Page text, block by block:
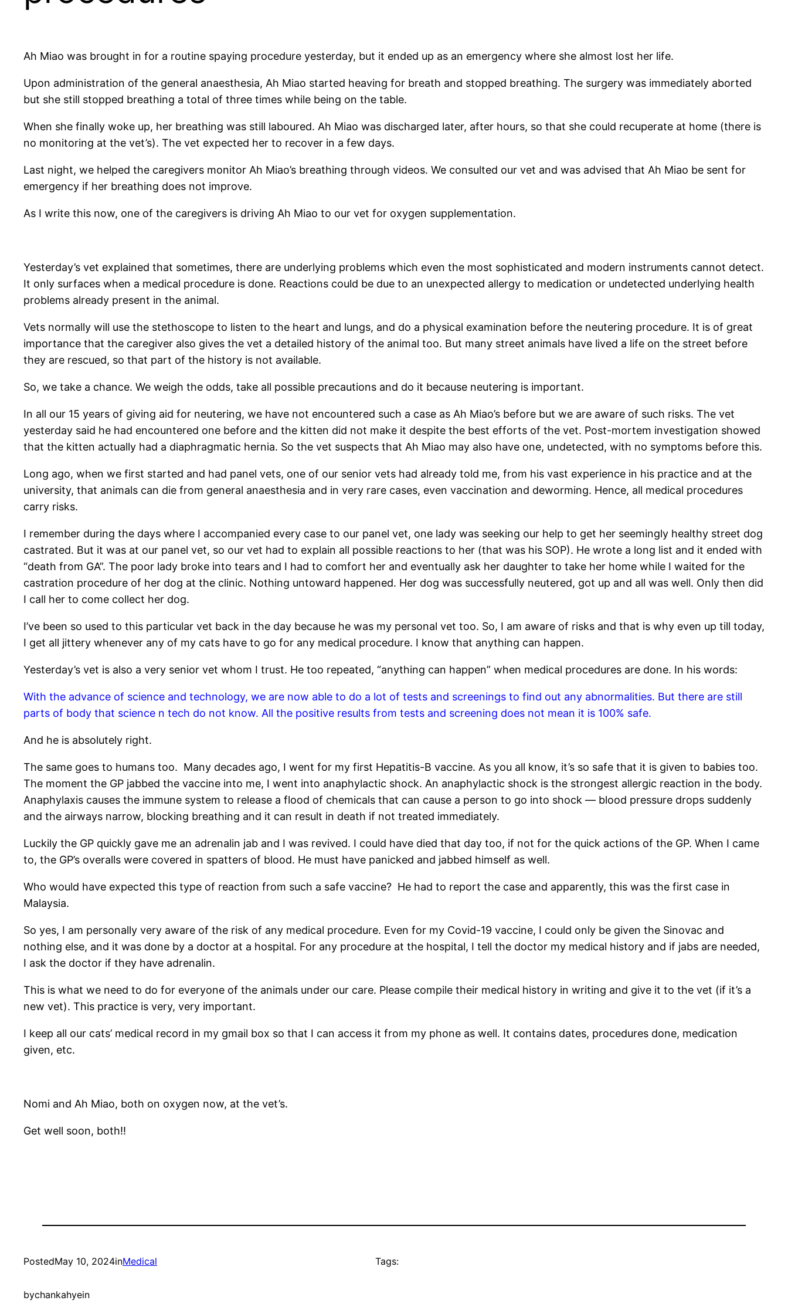
Ah Miao was brought in for a routine spaying procedure yesterday, but it ended up as an emergency where she almost lost her life.
Upon administration of the general anaesthesia, Ah Miao started heaving for breath and stopped breathing. The surgery was immediately aborted
but she still stopped breathing a total of three times while being on the table.
When she finally woke up, her breathing was still laboured. Ah Miao was discharged later, after hours, so that she could recuperate at home (there is
no monitoring at the vet’s). The vet expected her to recover in a few days.
Last night, we helped the caregivers monitor Ah Miao’s breathing through videos. We consulted our vet and was advised that Ah Miao be sent for
emergency if her breathing does not improve.
As I write this now, one of the caregivers is driving Ah Miao to our vet for oxygen supplementation.
Yesterday’s vet explained that sometimes, there are underlying problems which even the most sophisticated and modern instruments cannot detect.
It only surfaces when a medical procedure is done. Reactions could be due to an unexpected allergy to medication or undetected underlying health
problems already present in the animal.
Vets normally will use the stethoscope to listen to the heart and lungs, and do a physical examination before the neutering procedure. It is of great
importance that the caregiver also gives the vet a detailed history of the animal too. But many street animals have lived a life on the street before
they are rescued, so that part of the history is not available.
So, we take a chance. We weigh the odds, take all possible precautions and do it because neutering is important.
In all our 15 years of giving aid for neutering, we have not encountered such a case as Ah Miao’s before but we are aware of such risks. The vet
yesterday said he had encountered one before and the kitten did not make it despite the best efforts of the vet. Post-mortem investigation showed
that the kitten actually had a diaphragmatic hernia. So the vet suspects that Ah Miao may also have one, undetected, with no symptoms before this.
Long ago, when we first started and had panel vets, one of our senior vets had already told me, from his vast experience in his practice and at the
university, that animals can die from general anaesthesia and in very rare cases, even vaccination and deworming. Hence, all medical procedures
carry risks.
I remember during the days where I accompanied every case to our panel vet, one lady was seeking our help to get her seemingly healthy street dog
castrated. But it was at our panel vet, so our vet had to explain all possible reactions to her (that was his SOP). He wrote a long list and it ended with
“death from GA”. The poor lady broke into tears and I had to comfort her and eventually ask her daughter to take her home while I waited for the
castration procedure of her dog at the clinic. Nothing untoward happened. Her dog was successfully neutered, got up and all was well. Only then did
I call her to come collect her dog.
I’ve been so used to this particular vet back in the day because he was my personal vet too. So, I am aware of risks and that is why even up till today,
I get all jittery whenever any of my cats have to go for any medical procedure. I know that anything can happen.
Yesterday’s vet is also a very senior vet whom I trust. He too repeated, “anything can happen” when medical procedures are done. In his words:
With the advance of science and technology, we are now able to do a lot of tests and screenings to find out any abnormalities. But there are still
parts of body that science n tech do not know. All the positive results from tests and screening does not mean it is 100% safe.
And he is absolutely right.
The same goes to humans too. Many decades ago, I went for my first Hepatitis-B vaccine. As you all know, it’s so safe that it is given to babies too.
The moment the GP jabbed the vaccine into me, I went into anaphylactic shock. An anaphylactic shock is the strongest allergic reaction in the body.
Anaphylaxis causes the immune system to release a flood of chemicals that can cause a person to go into shock — blood pressure drops suddenly
and the airways narrow, blocking breathing and it can result in death if not treated immediately.
Luckily the GP quickly gave me an adrenalin jab and I was revived. I could have died that day too, if not for the quick actions of the GP. When I came
to, the GP’s overalls were covered in spatters of blood. He must have panicked and jabbed himself as well.
Who would have expected this type of reaction from such a safe vaccine? He had to report the case and apparently, this was the first case in
Malaysia.
So yes, I am personally very aware of the risk of any medical procedure. Even for my Covid-19 vaccine, I could only be given the Sinovac and
nothing else, and it was done by a doctor at a hospital. For any procedure at the hospital, I tell the doctor my medical history and if jabs are needed,
I ask the doctor if they have adrenalin.
This is what we need to do for everyone of the animals under our care. Please compile their medical history in writing and give it to the vet (if it’s a
new vet). This practice is very, very important.
I keep all our cats’ medical record in my gmail box so that I can access it from my phone as well. It contains dates, procedures done, medication
given, etc.
Nomi and Ah Miao, both on oxygen now, at the vet’s.
Get well soon, both!!
PostedMay 10, 2024inMedical
bychankahyein
Tags: